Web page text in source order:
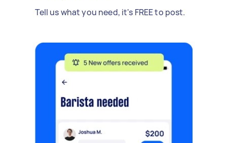
Tell us what you need, it's FREE to post.